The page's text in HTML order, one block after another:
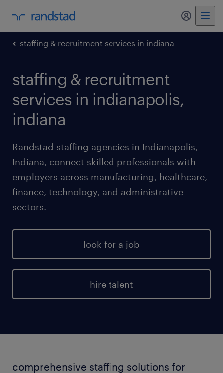
my
staffing & recruitment services in indiana
staffing & recruitment
services in indianapolis,
indiana
Randstad staffing agencies in Indianapolis,
Indiana, connect skilled professionals with
employers across manufacturing, healthcare,
finance, technology, and administrative
sectors.
look for a job
hire talent
comprehensive staffing solutions for